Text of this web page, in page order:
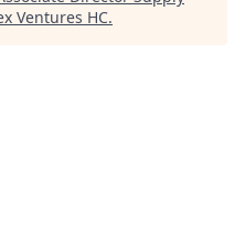
Ventures HC.